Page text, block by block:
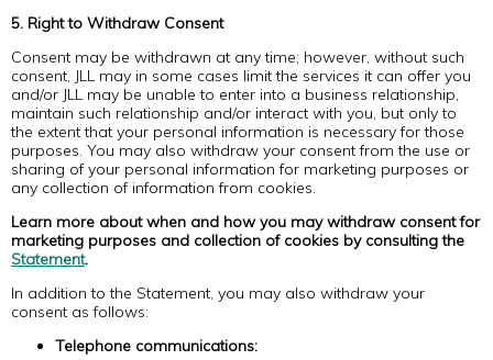
5. Right to Withdraw Consent
Consent may be withdrawn at any time; however, without such
consent, JLL may in some cases limit the services it can offer you
and/or JLL may be unable to enter into a business relationship,
maintain such relationship and/or interact with you, but only to
the extent that your personal information is necessary for those
purposes. You may also withdraw your consent from the use or
sharing of your personal information for marketing purposes or
any collection of information from cookies.
Learn more about when and how you may withdraw consent for
marketing purposes and collection of cookies by consulting the
Statement.
In addition to the Statement, you may also withdraw your
consent as follows:
Telephone communications: